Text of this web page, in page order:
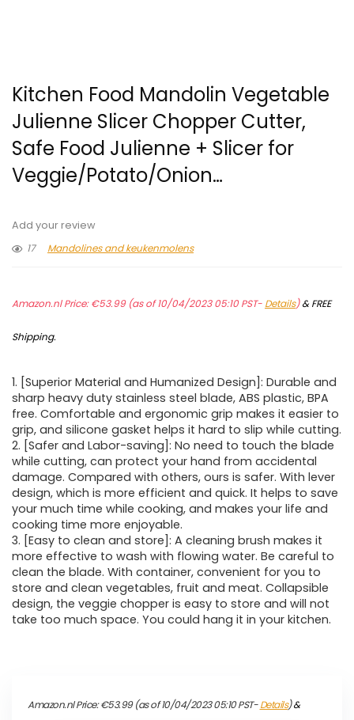
Kitchen Food Mandolin Vegetable
Julienne Slicer Chopper Cutter,
Safe Food Julienne + Slicer for
Veggie/Potato/Onion…
Add your review
17
Mandolines and keukenmolens
Amazon.nl Price:€53.99(as of 10/04/2023 05:10 PST- Details)&FREE
Shipping.
1. [Superior Material and Humanized Design]: Durable and
sharp heavy duty stainless steel blade, ABS plastic, BPA
free. Comfortable and ergonomic grip makes it easier to
grip, and silicone gasket helps it hard to slip while cutting.
2. [Safer and Labor-saving]: No need to touch the blade
while cutting, can protect your hand from accidental
damage. Compared with others, ours is safer. With lever
design, which is more efficient and quick. It helps to save
your much time while cooking, and makes your life and
cooking time more enjoyable.
3. [Easy to clean and store]: A cleaning brush makes it
more effective to wash with flowing water. Be careful to
clean the blade. With container, convenient for you to
store and clean vegetables, fruit and meat. Collapsible
design, the veggie chopper is easy to store and will not
take too much space. You could hang it in your kitchen.
Amazon.nl Price:€53.99(as of 10/04/2023 05:10 PST-Details)&